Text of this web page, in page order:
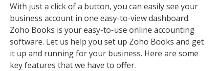
With just a click of a button, you can easily see your
business account in one easy-to-view dashboard.
Zoho Books is your easy-to-use online accounting
software. Let us help you set up Zoho Books and get
it up and running for your business. Here are some
key features that we have to offer.